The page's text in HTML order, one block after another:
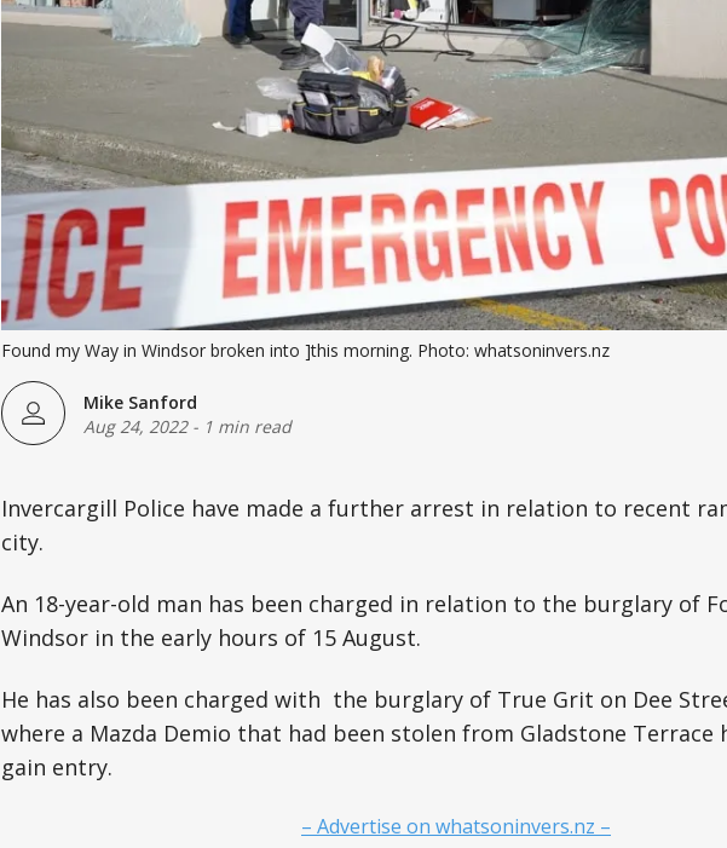
Found my Way in Windsor broken into ]this morning. Photo: whatsoninvers.nz
Mike Sanford
Aug 24, 2022- 1 min read
Invercargill Police have made a further arrest in relation to recent
city.
An 18-year-old man has been charged in relation to the burglary of
Windsor in the early hours of 15 August.
He has also been charged with the burglary of True Grit on Dee
where a Mazda Demio that had been stolen from Gladstone Terrace
gain entry.
– Advertise on whatsoninvers.nz –